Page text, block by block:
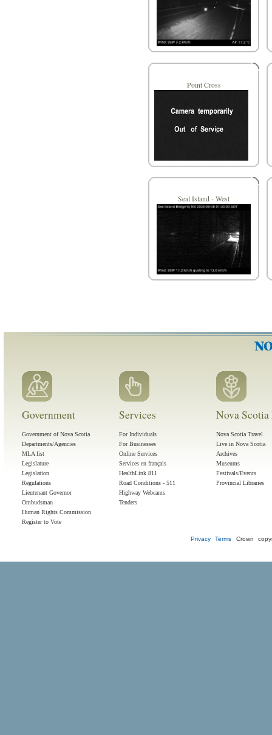
Point Cross
Seal Island - West
Government
Government of Nova Scotia
Departments/Agencies
MLA list
Legislature
Legislation
Regulations
Lieutenant Governor
Ombudsman
Human Rights Commission
Register to Vote
Services
For Individuals
For Businesses
Online Services
Services en français
HealthLink 811
Road Conditions - 511
Highway Webcams
Tenders
Nova
Nova Scotia Travel
Live in Nova Scotia
Archives
Museums
Festivals/Events
Provincial Libraries
Privacy Terms Crown